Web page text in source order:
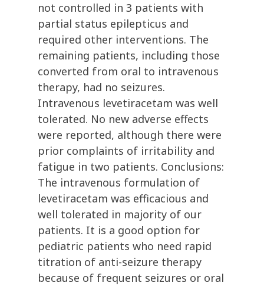
not controlled in 3 patients with
partial status epilepticus and
required other interventions. The
remaining patients, including those
converted from oral to intravenous
therapy, had no seizures.
Intravenous levetiracetam was well
tolerated. No new adverse effects
were reported, although there were
prior complaints of irritability and
fatigue in two patients. Conclusions:
The intravenous formulation of
levetiracetam was efficacious and
well tolerated in majority of our
patients. It is a good option for
pediatric patients who need rapid
titration of anti-seizure therapy
because of frequent seizures or oral